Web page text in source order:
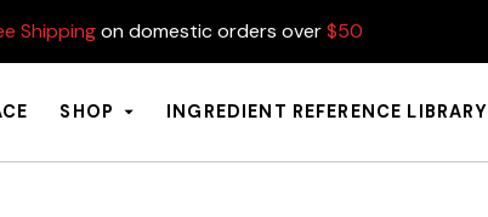
Shippingon domestic orders over$50
SHOP INGREDIENT REFERENCE LIBRARY